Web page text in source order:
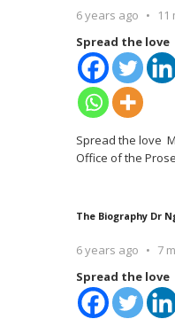
6 years ago 11
Spread the love
Spread the love
Office of the
The Biography Dr
6 years ago 7
Spread the love